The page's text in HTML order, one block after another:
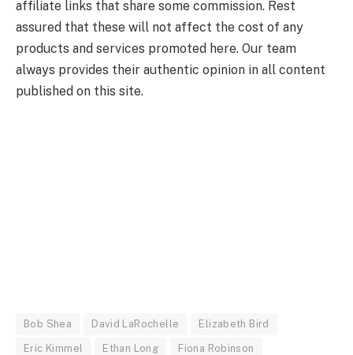
affiliate links that share some commission. Rest
assured that these will not affect the cost of any
products and services promoted here. Our team
always provides their authentic opinion in all content
published on this site.
Bob Shea David LaRochelle Elizabeth Bird
Eric Kimmel Ethan Long Fiona Robinson